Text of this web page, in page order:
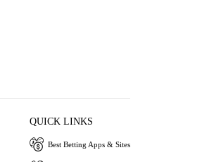
QUICK LINKS
Best Betting Apps & Sites